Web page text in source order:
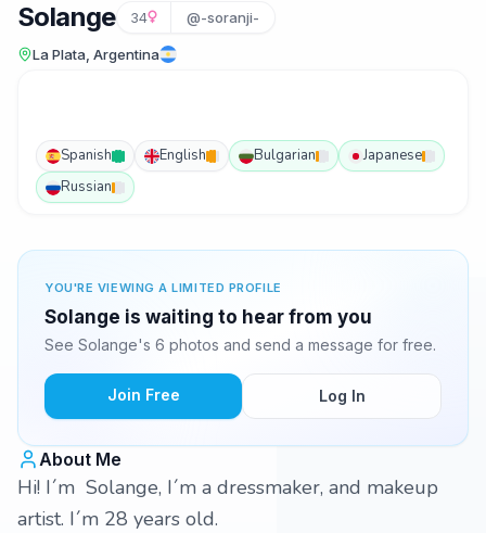
Solange 34 @-soranji-
La Plata, Argentina
Spanish English Bulgarian
Japanese
Russian
YOU'RE VIEWING A LIMITED PROFILE
Solange is waiting to hear from you
See Solange's 6 photos and send a message for free.
Join Free Log In
About Me
Hi! I´m Solange, I´m a dressmaker, and makeup
artist. I´m 28 years old.